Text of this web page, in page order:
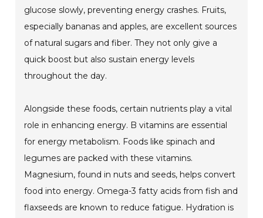
glucose slowly, preventing energy crashes. Fruits,
especially bananas and apples, are excellent sources
of natural sugars and fiber. They not only give a
quick boost but also sustain energy levels
throughout the day.
Alongside these foods, certain nutrients play a vital
role in enhancing energy. B vitamins are essential
for energy metabolism. Foods like spinach and
legumes are packed with these vitamins.
Magnesium, found in nuts and seeds, helps convert
food into energy. Omega-3 fatty acids from fish and
flaxseeds are known to reduce fatigue. Hydration is